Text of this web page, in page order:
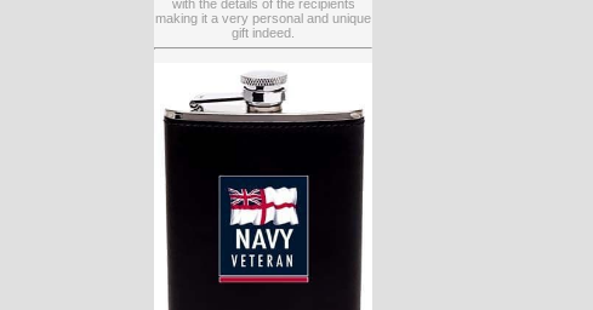
with the details of the recipients
making it a very personal and unique
gift indeed.